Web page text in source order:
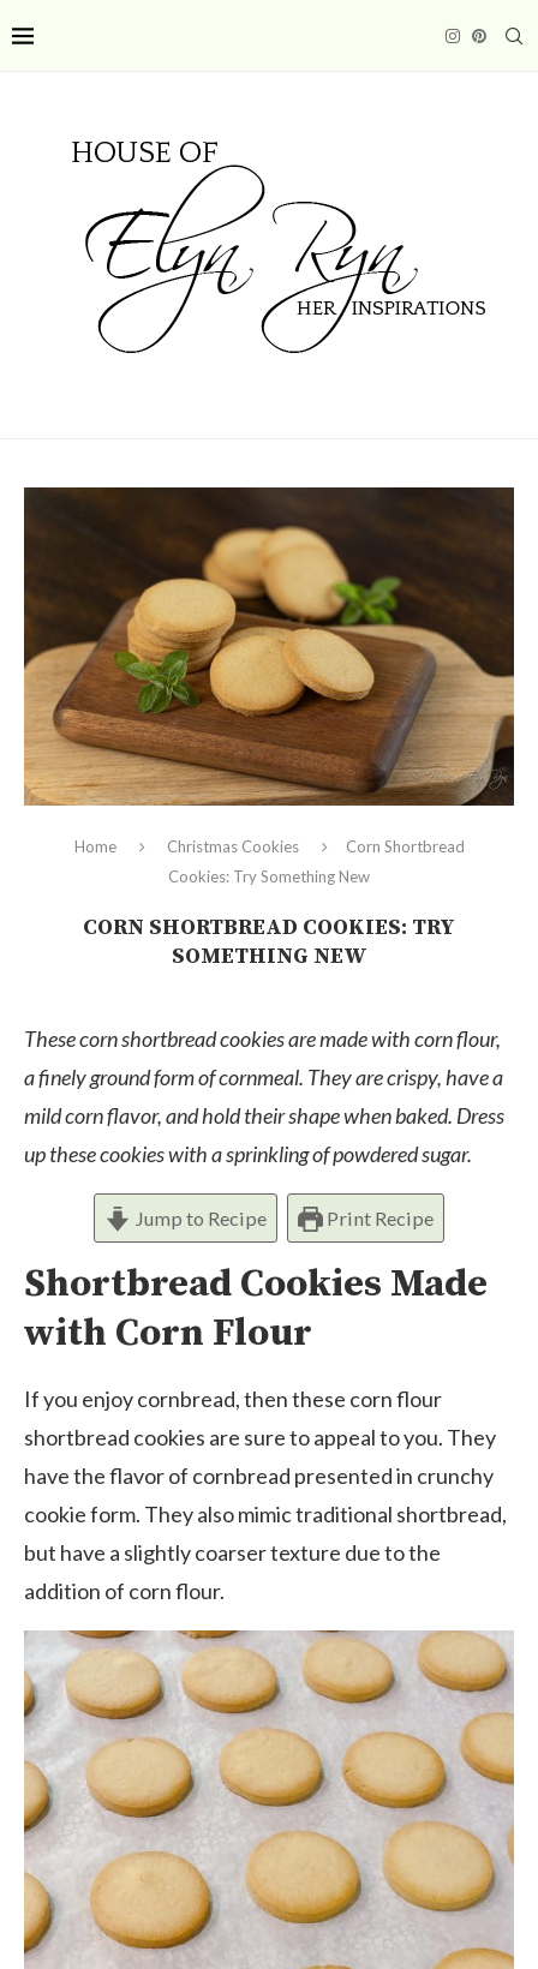
Home Christmas Cookies
Corn Shortbread
Cookies: Try Something New
CORN SHORTBREAD COOKIES: TRY
SOMETHING NEW
These corn shortbread cookies are made with corn flour,
a finely ground form of cornmeal. They are crispy, have a
mild corn flavor, and hold their shape when baked. Dress
up these cookies with a sprinkling of powdered sugar.
Jump to Recipe Print Recipe
Shortbread Cookies Made
with Corn Flour
If you enjoy cornbread, then these corn flour
shortbread cookies are sure to appeal to you. They
have the flavor of cornbread presented in crunchy
cookie form. They also mimic traditional shortbread,
but have a slightly coarser texture due to the
addition of corn flour.